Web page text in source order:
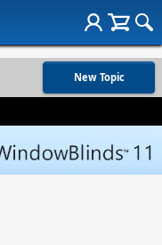
New Topic